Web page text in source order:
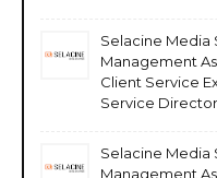
Selacine Media
Management
Client Service
Service Director
Selacine Media
Management